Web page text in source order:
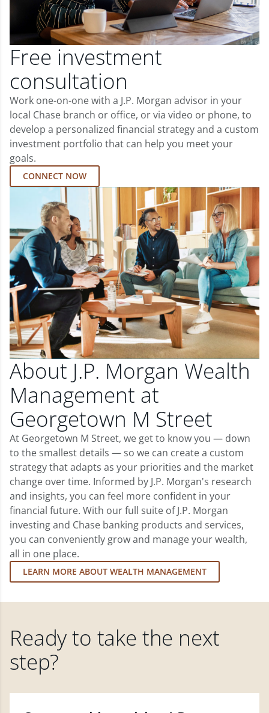
Free investment
consultation
Work one-on-one with a J.P. Morgan advisor in your
local Chase branch or office, or via video or phone, to
develop a personalized financial strategy and a custom
investment portfolio that can help you meet your
goals.
CONNECT NOW
About J.P. Morgan Wealth
Management at
Georgetown M Street
At Georgetown M Street, we get to know you — down
to the smallest details — so we can create a custom
strategy that adapts as your priorities and the market
change over time. Informed by J.P. Morgan's research
and insights, you can feel more confident in your
financial future. With our full suite of J.P. Morgan
investing and Chase banking products and services,
you can conveniently grow and manage your wealth,
all in one place.
LEARN MORE ABOUT WEALTH MANAGEMENT
Ready to take the next
step?